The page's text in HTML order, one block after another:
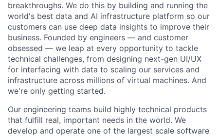
breakthroughs. We do this by building and running the
world's best data and AI infrastructure platform so our
customers can use deep data insights to improve their
business. Founded by engineers — and customer
obsessed — we leap at every opportunity to tackle
technical challenges, from designing next-gen UI/UX
for interfacing with data to scaling our services and
infrastructure across millions of virtual machines. And
we're only getting started.
Our engineering teams build highly technical products
that fulfill real, important needs in the world. We
develop and operate one of the largest scale software